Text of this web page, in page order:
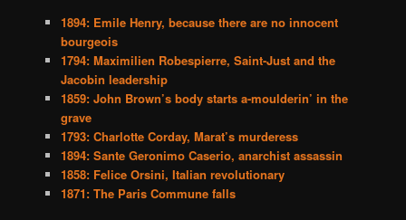
1894: Emile Henry, because there are no innocent
bourgeois
1794: Maximilien Robespierre, Saint-Just and the
Jacobin leadership
1859: John Brown’s body starts a-moulderin’ in the
grave
1793: Charlotte Corday, Marat’s murderess
1894: Sante Geronimo Caserio, anarchist assassin
1858: Felice Orsini, Italian revolutionary
1871: The Paris Commune falls